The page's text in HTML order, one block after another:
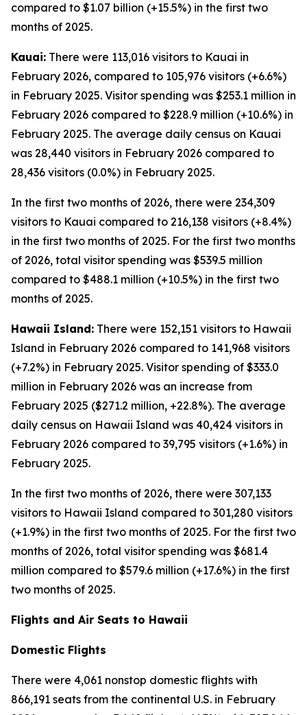
compared to $1.07 billion (+15.5%) in the first two
months of 2025.
Kauai: There were 113,016 visitors to Kauai in
February 2026, compared to 105,976 visitors (+6.6%)
in February 2025. Visitor spending was $253.1 million in
February 2026 compared to $228.9 million (+10.6%) in
February 2025. The average daily census on Kauai
was 28,440 visitors in February 2026 compared to
28,436 visitors (0.0%) in February 2025.
In the first two months of 2026, there were 234,309
visitors to Kauai compared to 216,138 visitors (+8.4%)
in the first two months of 2025. For the first two months
of 2026, total visitor spending was $539.5 million
compared to $488.1 million (+10.5%) in the first two
months of 2025.
Hawaii Island: There were 152,151 visitors to Hawaii
Island in February 2026 compared to 141,968 visitors
(+7.2%) in February 2025. Visitor spending of $333.0
million in February 2026 was an increase from
February 2025 ($271.2 million, +22.8%). The average
daily census on Hawaii Island was 40,424 visitors in
February 2026 compared to 39,795 visitors (+1.6%) in
February 2025.
In the first two months of 2026, there were 307,133
visitors to Hawaii Island compared to 301,280 visitors
(+1.9%) in the first two months of 2025. For the first two
months of 2026, total visitor spending was $681.4
million compared to $579.6 million (+17.6%) in the first
two months of 2025.
Flights and Air Seats to Hawaii
Domestic Flights
There were 4,061 nonstop domestic flights with
866,191 seats from the continental U.S. in February